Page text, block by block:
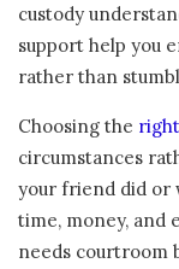
custody
support help you
rather than
Choosing the
circumstances
your friend did or
time, money, and
needs courtroom